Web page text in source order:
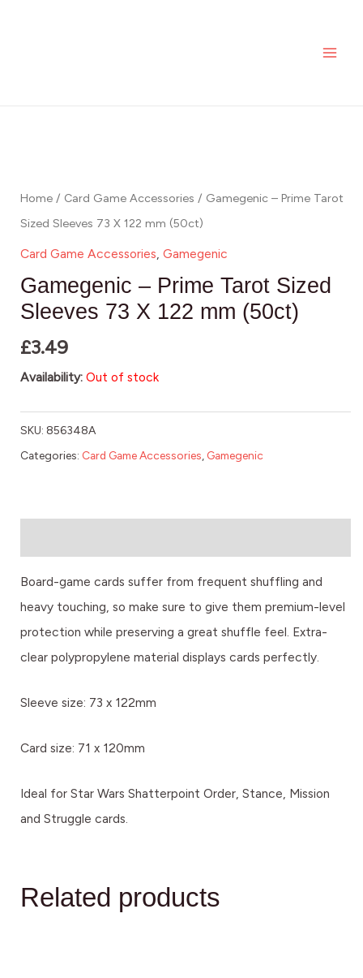
Home / Card Game Accessories / Gamegenic – Prime Tarot
Sized Sleeves 73 X 122 mm (50ct)
Card Game Accessories, Gamegenic
Gamegenic – Prime Tarot Sized
Sleeves 73 X 122 mm (50ct)
£3.49
Availability: Out of stock
SKU: 856348A
Categories: Card Game Accessories Gamegenic
Board-game cards suffer from frequent shuffling and
heavy touching, so make sure to give them premium-level
protection while preserving a great shuffle feel. Extra-
clear polypropylene material displays cards perfectly.
Sleeve size: 73 x 122mm
Card size: 71 x 120mm
Ideal for Star Wars Shatterpoint Order, Stance, Mission
and Struggle cards.
Related products